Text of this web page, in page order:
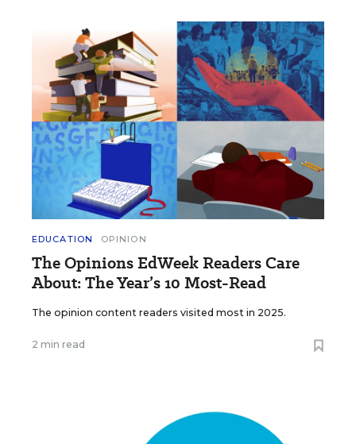
EDUCATION OPINION
The Opinions EdWeek Readers Care
About: The Year’s 10 Most-Read
The opinion content readers visited most in 2025.
2 min read